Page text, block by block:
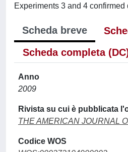
Experiments 3 and 4 confirmed
Scheda breve
Scheda completa
Anno
2009
Rivista su cui è pubblicata
THE AMERICAN JOURNAL
Codice WOS